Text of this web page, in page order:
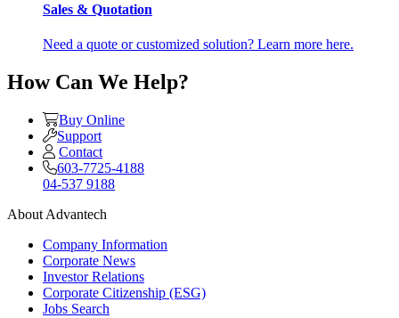
Sales & Quotation
Need a quote or customized solution? Learn more here.
How Can We Help?
Buy Online
Support
Contact
603-7725-4188
04-537 9188
About Advantech
Company Information
Corporate News
Investor Relations
Corporate Citizenship (ESG)
Jobs Search